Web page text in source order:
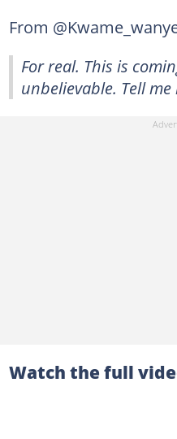
From
For real. This is
unbelievable. Tell me
Watch the full